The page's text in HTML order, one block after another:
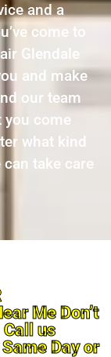
and a
come to
Glendale
and make
our team
come
what kind
take care
Me Don’t
us
Day or